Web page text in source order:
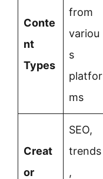
Conte
nt
Types
from
variou
s
platfor
ms
Creat
or
SEO,
trends
,